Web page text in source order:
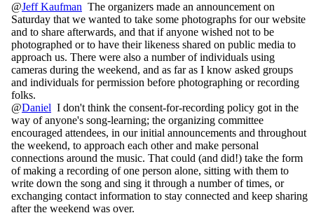
@Jeff Kaufman The organizers made an announcement on
Saturday that we wanted to take some photographs for our website
and to share afterwards, and that if anyone wished not to be
photographed or to have their likeness shared on public media to
approach us. There were also a number of individuals using
cameras during the weekend, and as far as I know asked groups
and individuals for permission before photographing or recording
folks.
@Daniel I don't think the consent-for-recording policy got in the
way of anyone's song-learning; the organizing committee
encouraged attendees, in our initial announcements and throughout
the weekend, to approach each other and make personal
connections around the music. That could (and did!) take the form
of making a recording of one person alone, sitting with them to
write down the song and sing it through a number of times, or
exchanging contact information to stay connected and keep sharing
after the weekend was over.